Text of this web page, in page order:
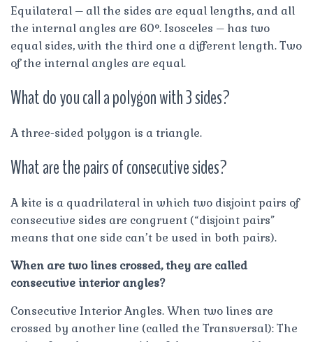
Equilateral – all the sides are equal lengths, and all
the internal angles are 60°. Isosceles – has two
equal sides, with the third one a different length. Two
of the internal angles are equal.
What do you call a polygon with 3 sides?
A three-sided polygon is a triangle.
What are the pairs of consecutive sides?
A kite is a quadrilateral in which two disjoint pairs of
consecutive sides are congruent (“disjoint pairs”
means that one side can’t be used in both pairs).
When are two lines crossed, they are called
consecutive interior angles?
Consecutive Interior Angles. When two lines are
crossed by another line (called the Transversal): The